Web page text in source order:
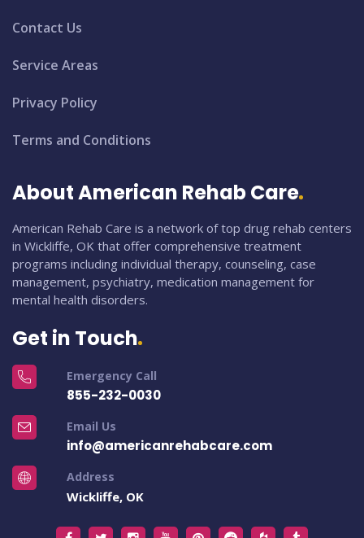
Contact Us
Service Areas
Privacy Policy
Terms and Conditions
About American Rehab Care
American Rehab Care is a network of top drug rehab centers
in Wickliffe, OK that offer comprehensive treatment
programs including individual therapy, counseling, case
management, psychiatry, medication management for
mental health disorders.
Get in Touch
Emergency Call
855-232-0030
Email Us
info@americanrehabcare.com
Address
Wickliffe, OK